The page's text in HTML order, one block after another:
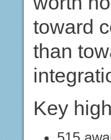
toward
than
Key